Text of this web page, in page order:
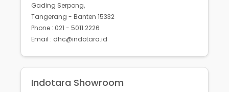
Gading Serpong,
Tangerang - Banten 15332
Phone : 021 - 5011 2226
Email : dhc@indotara.id
Indotara Showroom